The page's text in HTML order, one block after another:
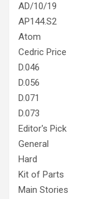
AD/10/19
AP144.S2
Atom
Cedric Price
D.046
D.056
D.071
D.073
Editor's Pick
General
Hard
Kit of Parts
Main Stories